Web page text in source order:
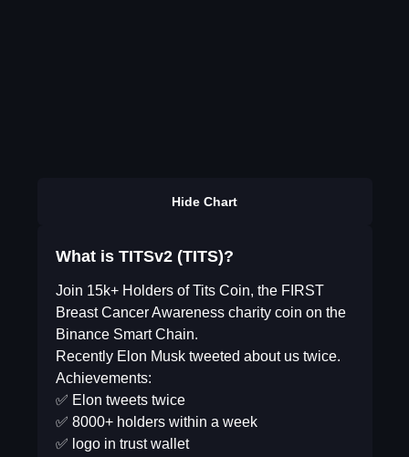
Hide Chart
What is TITSv2 (TITS)?
Join 15k+ Holders of Tits Coin, the FIRST
Breast Cancer Awareness charity coin on the
Binance Smart Chain.
Recently Elon Musk tweeted about us twice.
Achievements:
✅ Elon tweets twice
✅ 8000+ holders within a week
✅ logo in trust wallet